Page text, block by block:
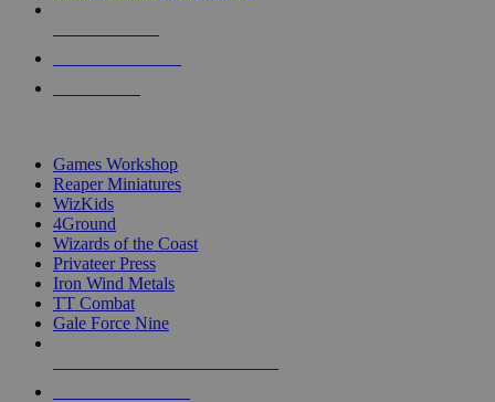
Games Workshop
Reaper Miniatures
WizKids
4Ground
Wizards of the Coast
Privateer Press
Iron Wind Metals
TT Combat
Gale Force Nine